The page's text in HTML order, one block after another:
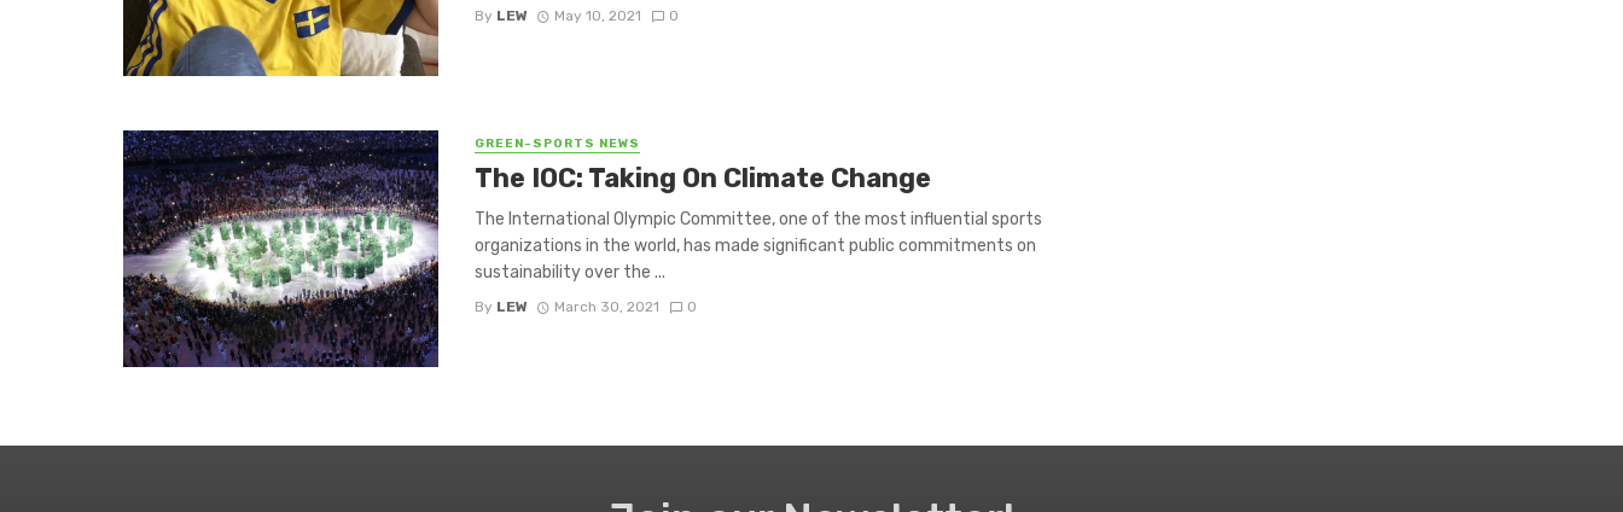
By LEW May 10, 2021 0
GREEN-SPORTS NEWS
The IOC: Taking On Climate Change
The International Olympic Committee, one of the most influential sports
organizations in the world, has made significant public commitments on
sustainability over the ...
By LEW March 30, 2021 0